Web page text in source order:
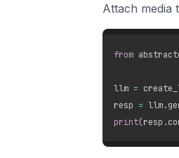
Attach media
from
llm =
resp = llm.
print(resp .